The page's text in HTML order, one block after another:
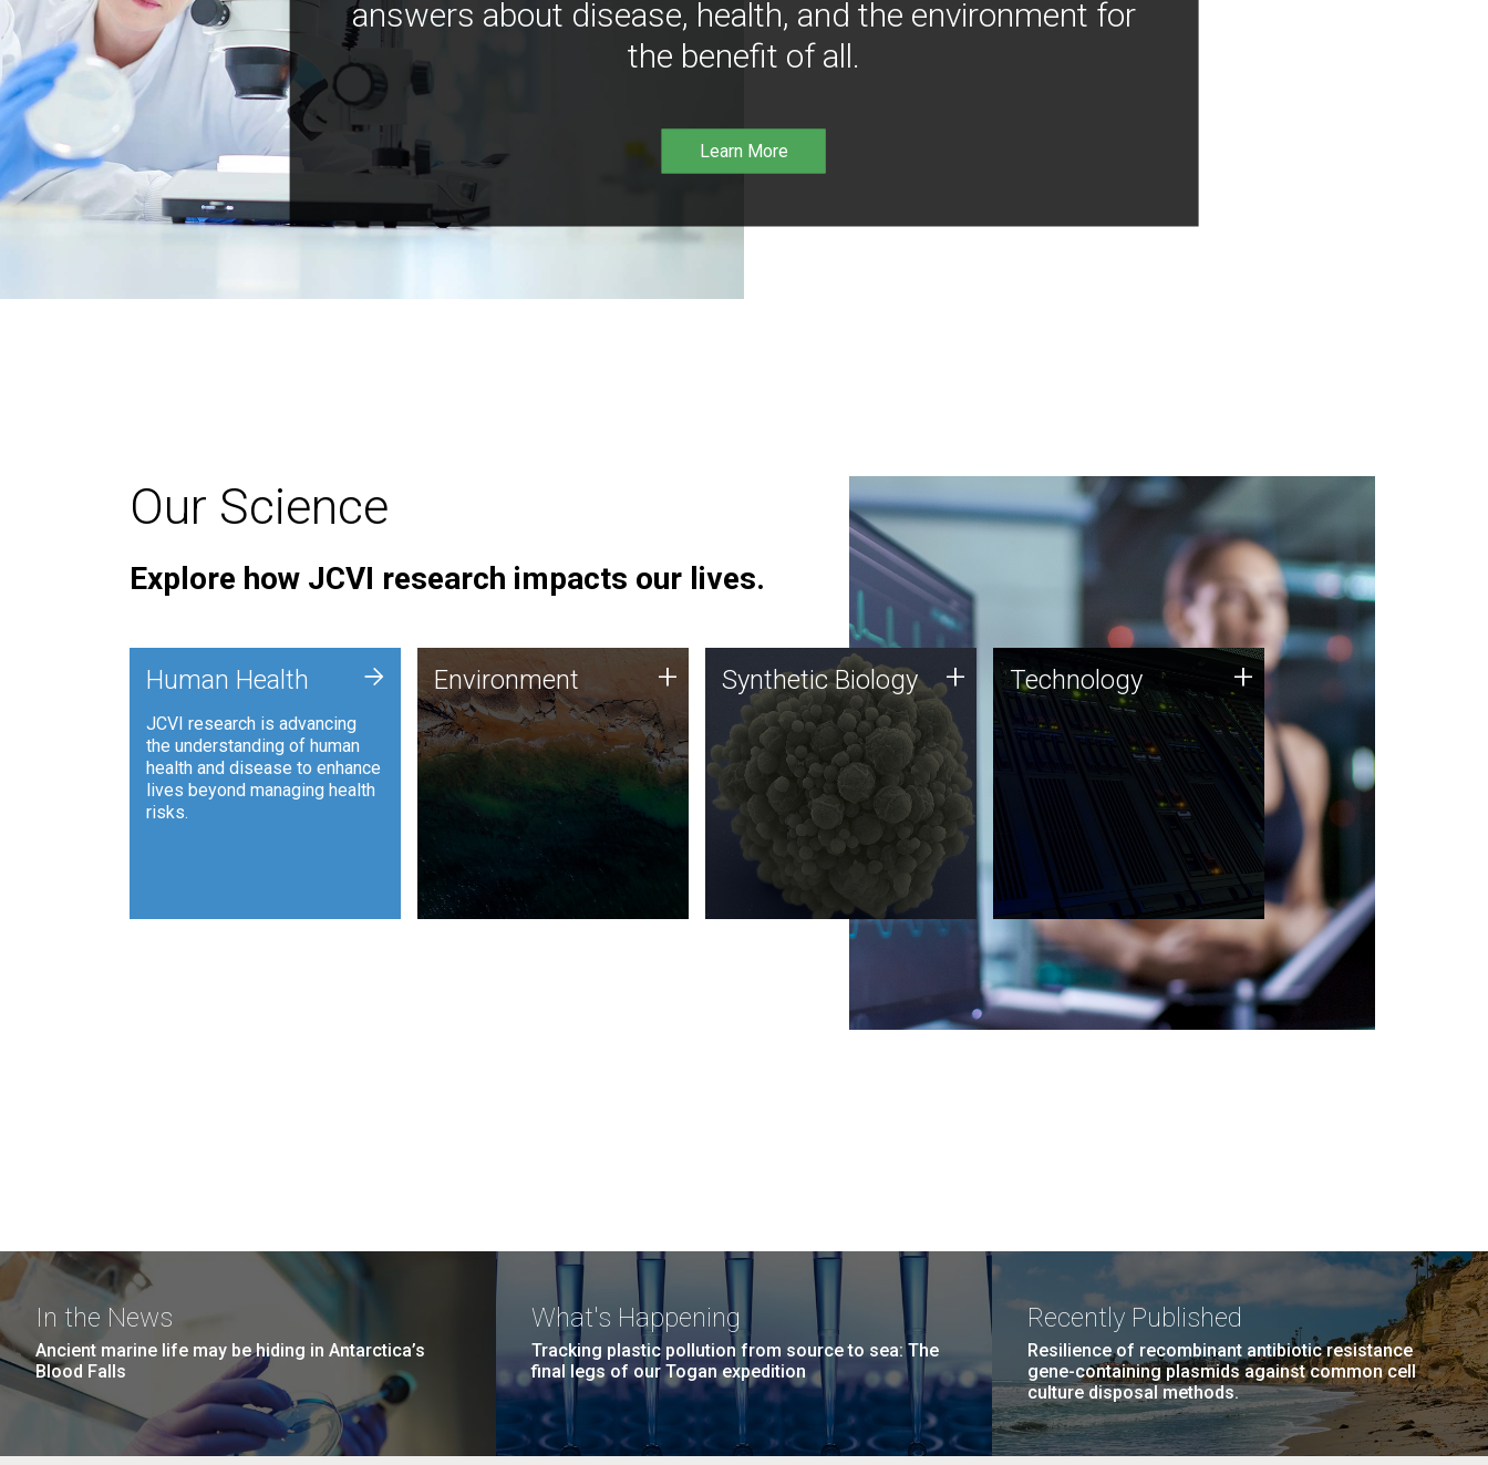
answers about disease, health, and the environment for
the benefit of all.
Learn More
Our Science
Explore how JCVI research impacts our lives.
Human Health
JCVI research is advancing
the understanding of human
health and disease to enhance
lives beyond managing health
risks.
+ Environment
JCVI is using DNA sequencing
and analysis along with
synthetic biology techniques
to harness microbes for uses
such as plastic degradation
and sustainable agriculture.
Environment + Synthetic Biology
Synthetic genomics holds
great promise for the future,
and the JCVI team is at the
forefront of discoveries and
important public dialogue.
Synthetic Biology + Technology
JCVI was built on a foundation
of technology strengths and
this tradition continues today.
Technology +
In the News
Ancient marine life may be hiding in Antarctica’s
Blood Falls
What's Happening
Tracking plastic pollution from source to sea: The
final legs of our Togan expedition
Recently Published
Resilience of recombinant antibiotic resistance
gene-containing plasmids against common cell
culture disposal methods.